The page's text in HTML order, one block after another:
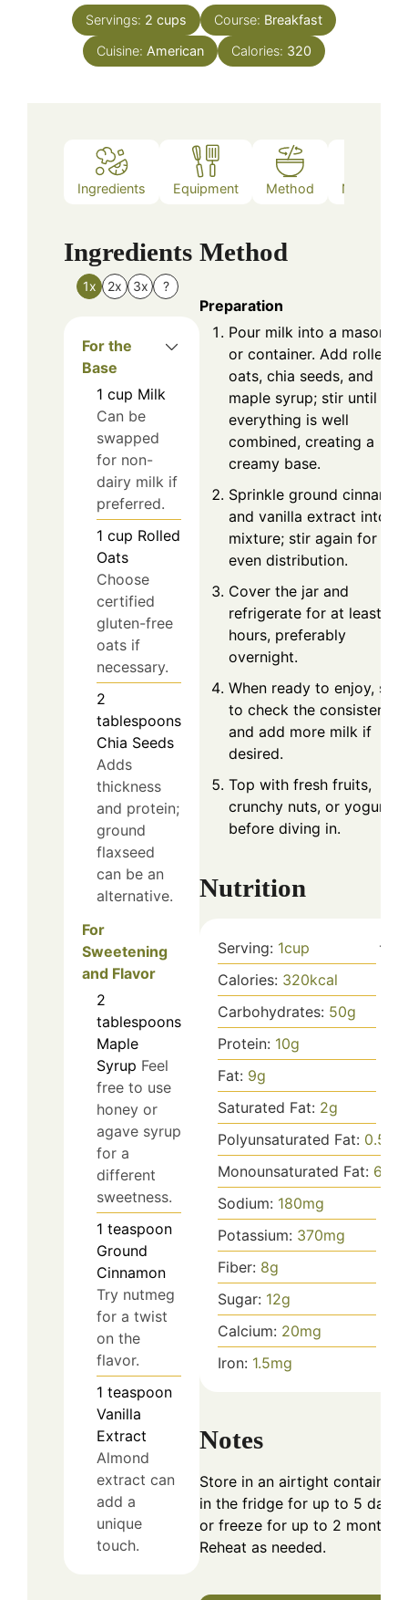
Servings: 2 cups Course: Breakfast
Cuisine: American Calories: 320
Ingredients Equipment Method Nutrition
Ingredients
1x 2x 3x ?
For the
Base
1 cup Milk
Can be
swapped
for non-
dairy milk if
preferred.
1 cup Rolled
Oats
Choose
certified
gluten-free
oats if
necessary.
2
tablespoons
Chia Seeds
Adds
thickness
and protein;
ground
flaxseed
can be an
alternative.
For
Sweetening
and Flavor
2
tablespoons
Maple
Syrup Feel
free to use
honey or
agave syrup
for a
different
sweetness.
1 teaspoon
Ground
Cinnamon
Try nutmeg
for a twist
on the
flavor.
1 teaspoon
Vanilla
Extract
Almond
extract can
add a
unique
touch.
Method
Preparation
Pour milk into a mason jar
or container. Add rolled
oats, chia seeds, and
maple syrup; stir until
everything is well
combined, creating a
creamy base.
Sprinkle ground cinnamon
and vanilla extract into
mixture; stir again for
even distribution.
Cover the jar and
refrigerate for at least 6
hours, preferably
overnight.
When ready to enjoy, stir
to check the consistency
and add more milk if
desired.
Top with fresh fruits,
crunchy nuts, or yogurt
before diving in.
Nutrition
Serving: 1cup
Calories: 320kcal
Carbohydrates: 50g
Protein: 10g
Fat: 9g
Saturated Fat: 2g
Polyunsaturated Fat: 0.5
Monounsaturated Fat: 6
Sodium: 180mg
Potassium: 370mg
Fiber: 8g
Sugar: 12g
Calcium: 20mg
Iron: 1.5mg
Notes
Store in an airtight container
in the fridge for up to 5 days
or freeze for up to 2 months.
Reheat as needed.